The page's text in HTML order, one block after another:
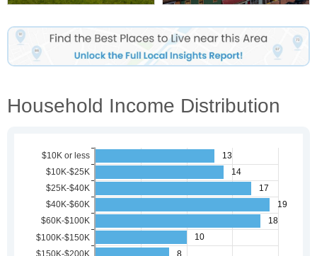
Household Income Distribution